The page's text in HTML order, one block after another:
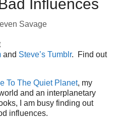
Influences
Savage
and Steve’s Tumblr. Find out
To The Quiet Planet, my
and an interplanetary
I am busy finding out
influences.